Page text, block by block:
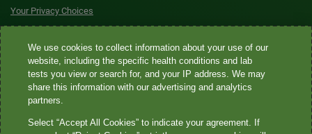
Your Privacy Choices
Quest® is the brand name used for services offered by Quest
Diagnostics Incorporated and its affiliated companies. Quest
Diagnostics Incorporated and certain affiliates are CLIA-certified
laboratories that provide HIPAA-covered services. Other affiliates
not provide HIPAA-covered services.
We use cookies to collect information about your use of our
website, including the specific health conditions and lab
tests you view or search for, and your IP address. We may
share this information with our advertising and analytics
partners.
Select “Accept All Cookies” to indicate your agreement. If